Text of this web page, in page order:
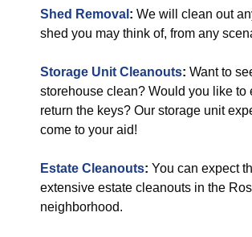
Shed Removal : We will clean out
shed you may think of, from any
Storage Unit Cleanouts: Want to
storehouse clean? Would you like to
return the keys? Our storage unit
come to your aid!
Estate Cleanouts: You can expect
extensive estate cleanouts in the
neighborhood.